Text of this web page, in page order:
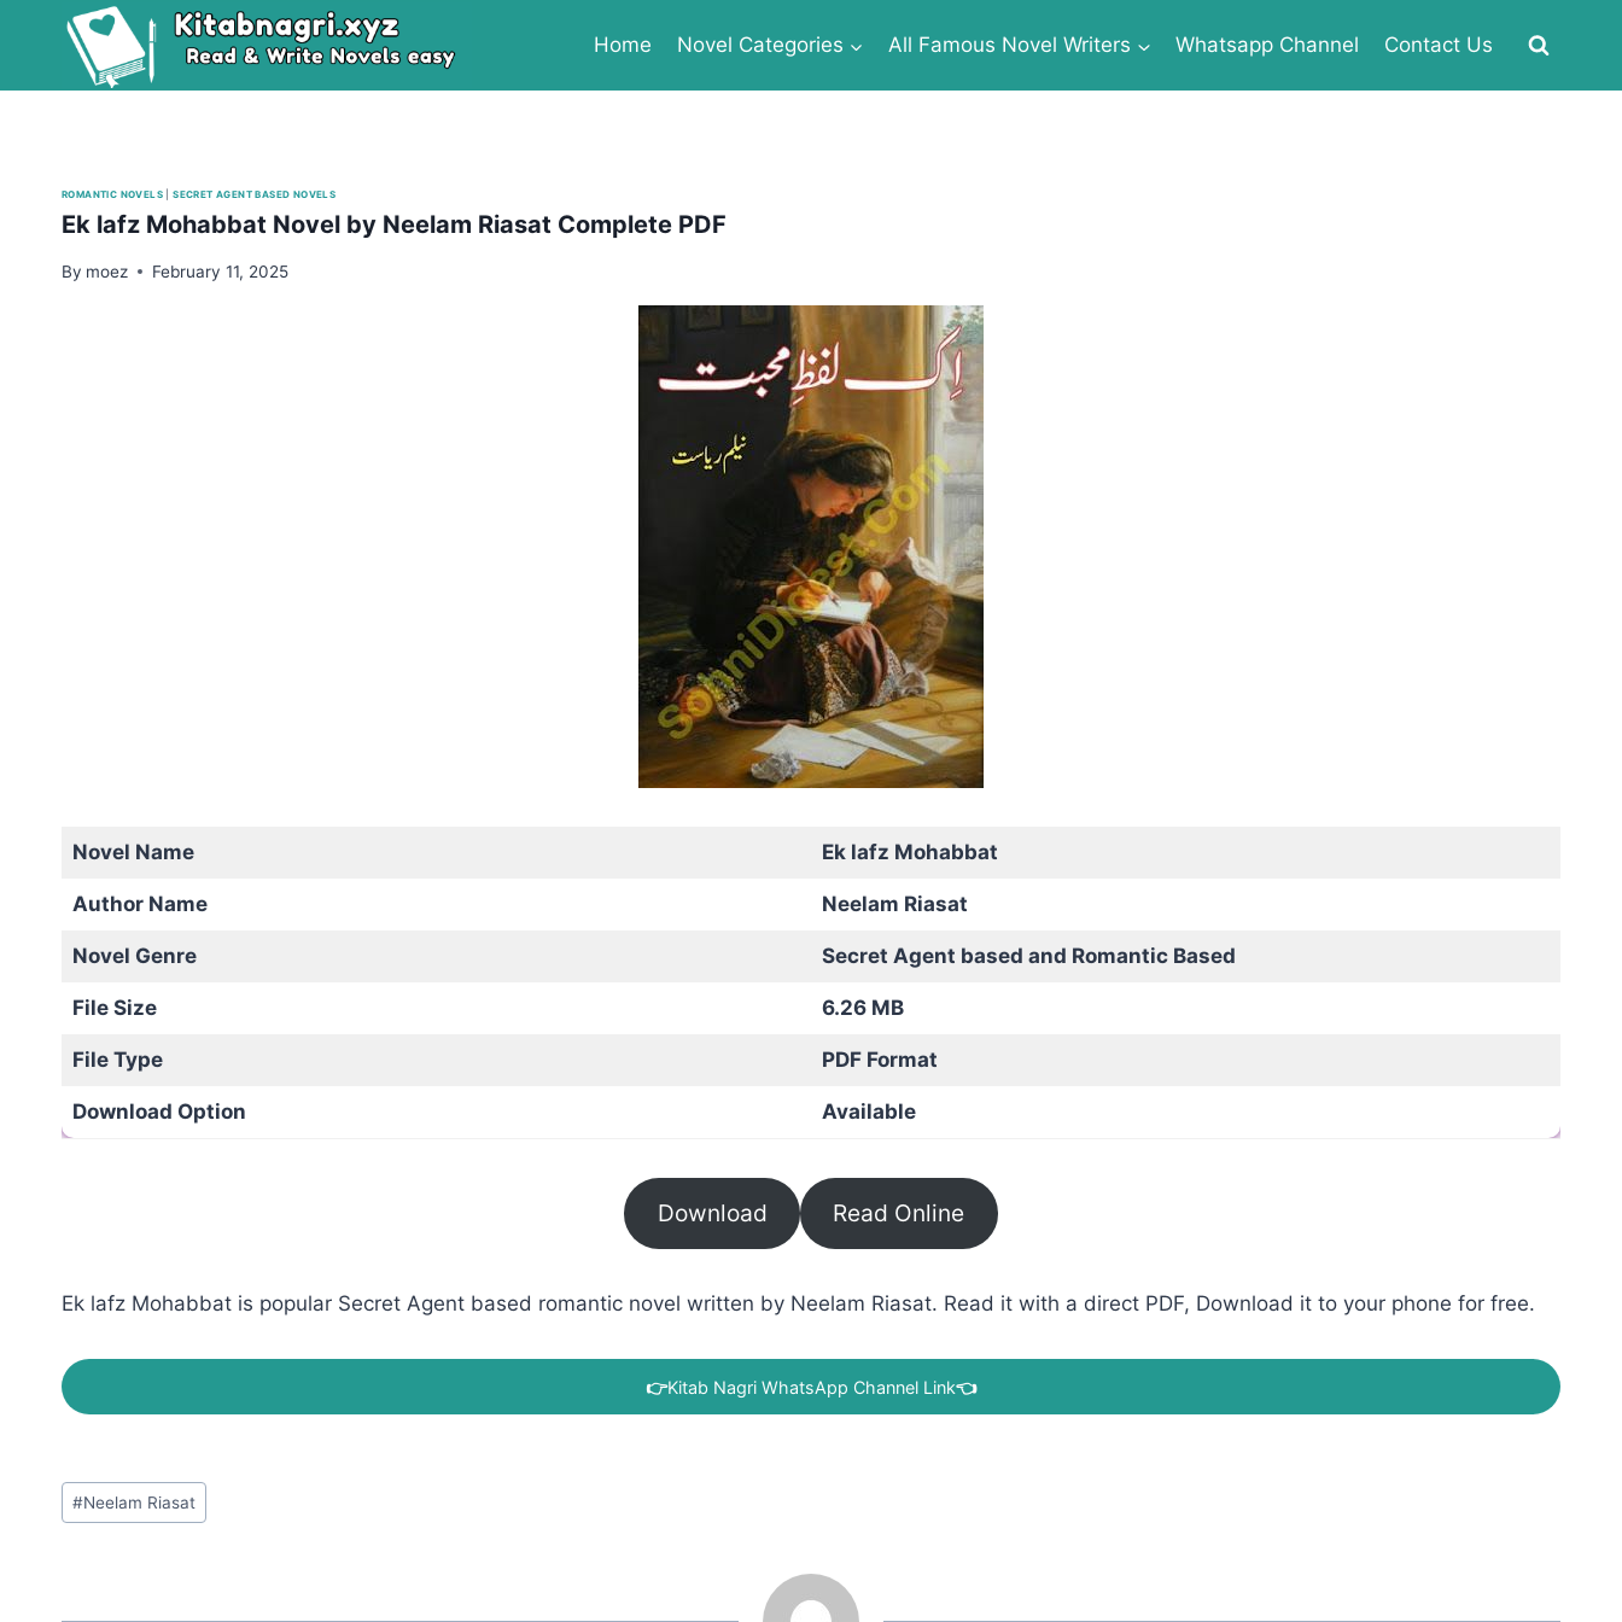
Home Novel Categories All Famous Novel Writers Whatsapp Channel Contact Us
ROMANTIC NOVELS |SECRET AGENT BASED NOVELS
Ek lafz Mohabbat Novel by Neelam Riasat Complete PDF
By moez February 11, 2025
Novel Name Ek lafz Mohabbat
Author Name Neelam Riasat
Novel Genre Secret Agent based and Romantic Based
File Size 6.26 MB
File Type PDF Format
Download Option Available
Download Read Online
Ek lafz Mohabbat is popular Secret Agent based romantic novel written by Neelam Riasat. Read it with a direct PDF, Download it to your phone for free.
👉Kitab Nagri WhatsApp Channel Link👈
Post
Tags:
#Neelam Riasat